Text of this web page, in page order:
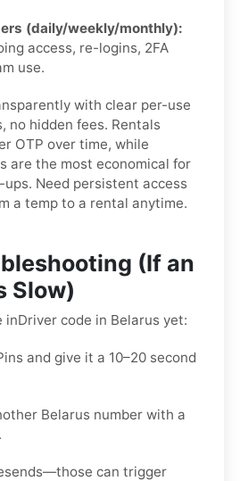
(daily/weekly/monthly):
access, re-logins, 2FA
use.
with clear per-use
no hidden fees. Rentals
OTP over time, while
are the most economical for
Need persistent access
a temp to a rental anytime.
(If an
Slow)
inDriver code in Belarus yet:
and give it a 10–20 second
Belarus number with a
can trigger